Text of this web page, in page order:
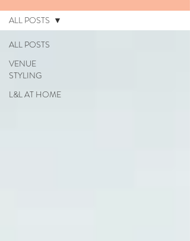
ALL POSTS
VENUE
STYLING
L&L AT HOME
ALL POSTS